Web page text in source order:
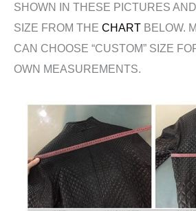
SHOWN IN THESE PICTURES
SIZE FROM THE CHART BELOW.
CAN CHOOSE “CUSTOM” SIZE
OWN MEASUREMENTS.